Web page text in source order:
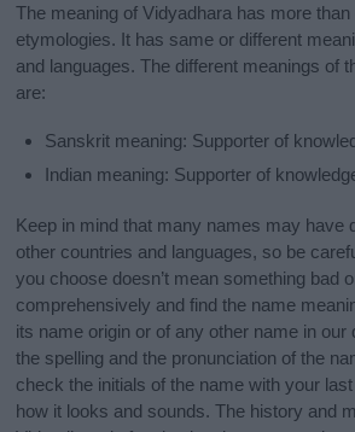
The meaning of Vidyadhara has more than
etymologies. It has same or different
and languages. The different meanings of
are:
Sanskrit meaning: Supporter of
Indian meaning: Supporter of
Keep in mind that many names may have
other countries and languages, so be
you choose doesn’t mean something bad
comprehensively and find the name
its name origin or of any other name in our
the spelling and the pronunciation of the
check the initials of the name with your
how it looks and sounds. The history and